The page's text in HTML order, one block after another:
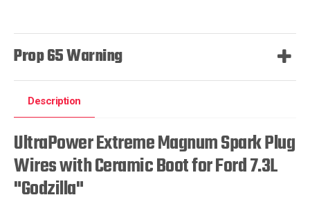
Prop 65 Warning
Description
UltraPower Extreme Magnum Spark Plug
Wires with Ceramic Boot for Ford 7.3L
"Godzilla"